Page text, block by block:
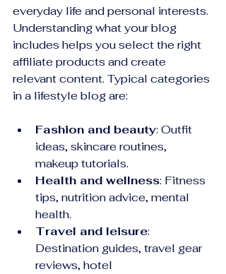
everyday life and personal interests.
Understanding what your blog
includes helps you select the right
affiliate products and create
relevant content. Typical categories
in a lifestyle blog are:
Fashion and beauty: Outfit
ideas, skincare routines,
makeup tutorials.
Health and wellness: Fitness
tips, nutrition advice, mental
health.
Travel and leisure:
Destination guides, travel gear
reviews, hotel